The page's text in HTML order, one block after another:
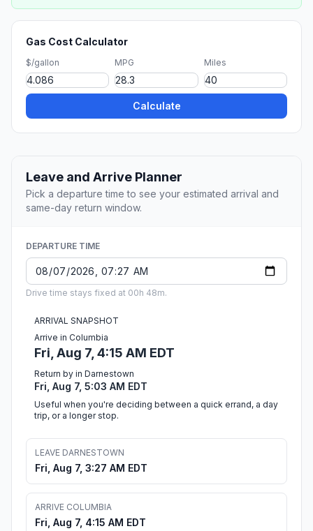
Gas Cost Calculator
$/gallon MPG Miles
Calculate
Leave and Arrive Planner
Pick a departure time to see your estimated arrival and
same-day return window.
DEPARTURE TIME
Drive time stays fixed at 00h 48m.
ARRIVAL SNAPSHOT
Arrive in Columbia
Fri, Aug 7, 4:15 AM EDT
Return by in Darnestown
Fri, Aug 7, 5:03 AM EDT
Useful when you're deciding between a quick errand, a day
trip, or a longer stop.
LEAVE DARNESTOWN
Fri, Aug 7, 3:27 AM EDT
ARRIVE COLUMBIA
Fri, Aug 7, 4:15 AM EDT